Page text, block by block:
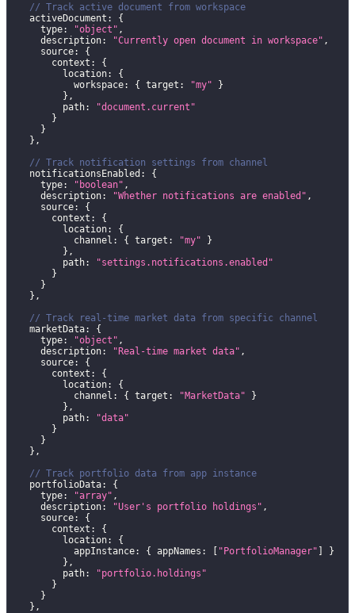
// Track active document from workspace
    activeDocument
:
{
      type
: "object" ,
      description
: "Currently open document in workspace" ,
      source
:
{
        context
:
{
          location
:
{
            workspace
: { target : "my"
}
} ,
          path
:
"document.current"
}
}
} ,
// Track notification settings from channel
    notificationsEnabled
:
{
      type
: "boolean" ,
      description
: "Whether notifications are enabled" ,
      source
:
{
        context
:
{
          location
:
{
            channel
: { target : "my"
}
} ,
          path
:
"settings.notifications.enabled"
}
}
} ,
// Track real-time market data from specific channel
    marketData
:
{
      type
: "object" ,
      description
: "Real-time market data" ,
      source
:
{
        context
:
{
          location
:
{
            channel
: { target : "MarketData"
}
} ,
          path
:
"data"
}
}
} ,
// Track portfolio data from app instance
    portfolioData
:
{
      type
: "array" ,
      description
: "User's portfolio holdings" ,
      source
:
{
        context
:
{
          location
:
{
            appInstance
: { appNames : [ "PortfolioManager" ]
}
} ,
          path
:
"portfolio.holdings"
}
}
} ,